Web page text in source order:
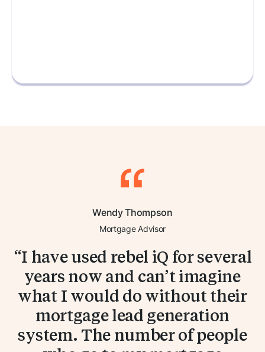
Wendy Thompson
Mortgage Advisor
I have used rebel iQ for several
years now and can’t imagine
what I would do without their
mortgage lead generation
system. The number of people